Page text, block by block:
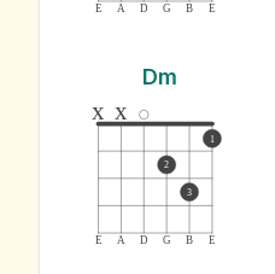
E A D G B E
Dm
E A D G B E
x x
2
3
1